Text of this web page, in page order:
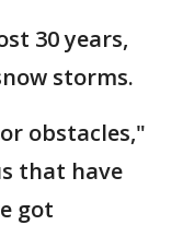
30 years,
storms.
obstacles,"
that have
got